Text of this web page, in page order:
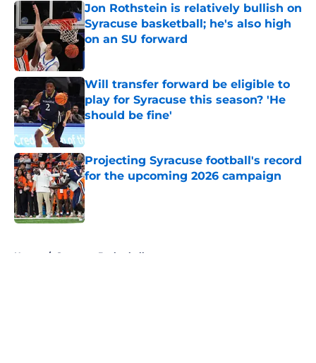
Jon Rothstein is relatively bullish on
Syracuse basketball; he's also high
on an SU forward
Published by on Invalid Date
Will transfer forward be eligible to
play for Syracuse this season? 'He
should be fine'
Published by on Invalid Date
Projecting Syracuse football's record
for the upcoming 2026 campaign
Published by on Invalid Date
Home / Syracuse Basketball